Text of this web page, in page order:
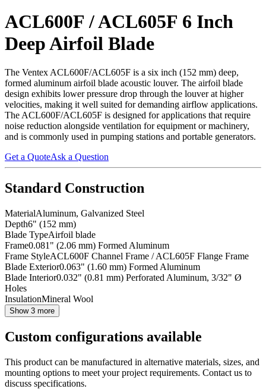
ACL600F / ACL605F 6 Inch
Deep Airfoil Blade
The Ventex ACL600F/ACL605F is a six inch (152 mm) deep,
formed aluminum airfoil blade acoustic louver. The airfoil blade
design exhibits lower pressure drop through the louver at higher
velocities, making it well suited for demanding airflow applications.
The ACL600F/ACL605F is designed for applications that require
noise reduction alongside ventilation for equipment or machinery,
and is commonly used in pumping stations and portable generators.
Get a QuoteAsk a Question
Standard Construction
MaterialAluminum, Galvanized Steel
Depth6" (152 mm)
Blade TypeAirfoil blade
Frame0.081" (2.06 mm) Formed Aluminum
Frame StyleACL600F Channel Frame / ACL605F Flange Frame
Blade Exterior0.063" (1.60 mm) Formed Aluminum
Blade Interior0.032" (0.81 mm) Perforated Aluminum, 3/32" Ø
Holes
InsulationMineral Wool
Show 3 more
Custom configurations available
This product can be manufactured in alternative materials, sizes, and
mounting options to meet your project requirements. Contact us to
discuss specifications.